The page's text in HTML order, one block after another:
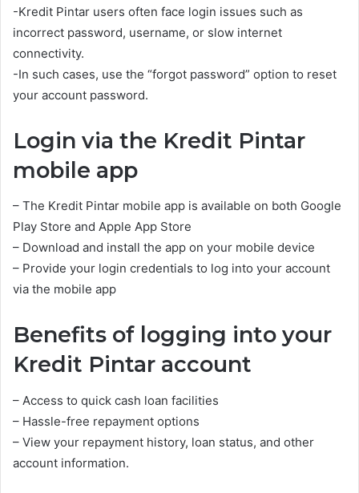
-Kredit Pintar users often face login issues such as
incorrect password, username, or slow internet
connectivity.
-In such cases, use the “forgot password” option to reset
your account password.
Login via the Kredit Pintar
mobile app
– The Kredit Pintar mobile app is available on both Google
Play Store and Apple App Store
– Download and install the app on your mobile device
– Provide your login credentials to log into your account
via the mobile app
Benefits of logging into your
Kredit Pintar account
– Access to quick cash loan facilities
– Hassle-free repayment options
– View your repayment history, loan status, and other
account information.